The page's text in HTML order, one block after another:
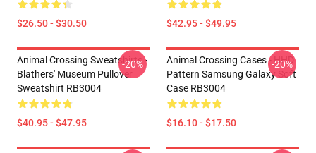
$26.50 - $30.50 $42.95 - $49.95
Animal Crossing Sweatshirts -
Blathers' Museum Pullover
Sweatshirt RB3004
$40.95 - $47.95
-20%
Animal Crossing Cases - HHD
Pattern Samsung Galaxy Soft
Case RB3004
$16.10 - $17.50
-20%